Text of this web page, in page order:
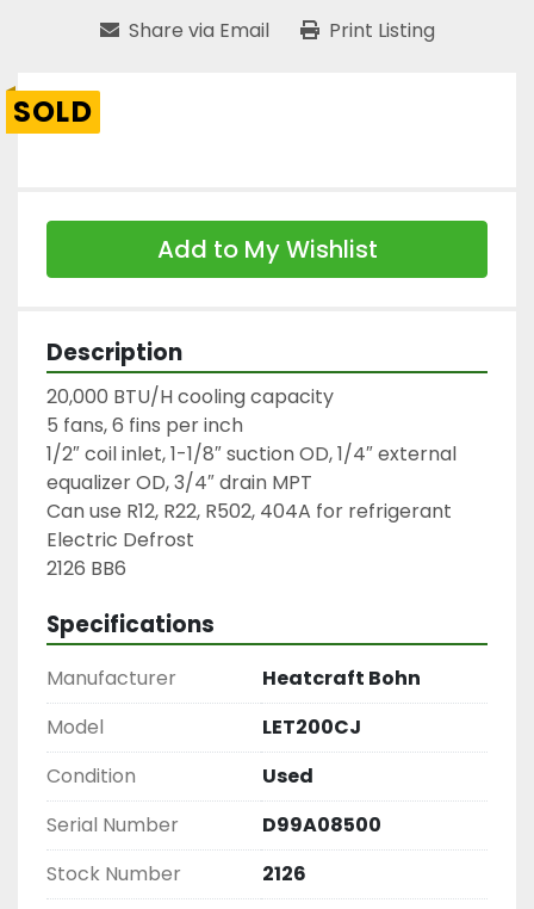
Share via Email Print Listing
SOLD
Add to My Wishlist
Description
20,000 BTU/H cooling capacity
5 fans, 6 fins per inch
1/2″ coil inlet, 1-1/8″ suction OD, 1/4″ external
equalizer OD, 3/4″ drain MPT
Can use R12, R22, R502, 404A for refrigerant
Electric Defrost
2126 BB6
Specifications
Manufacturer
Heatcraft Bohn
Model
LET200CJ
Condition
Used
Serial Number
D99A08500
Stock Number
2126